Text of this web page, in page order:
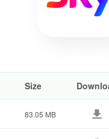
Size
83.05 MB